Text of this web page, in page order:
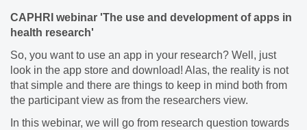
CAPHRI webinar 'The use and development of apps in
health research'
So, you want to use an app in your research? Well, just
look in the app store and download! Alas, the reality is not
that simple and there are things to keep in mind both from
the participant view as from the researchers view.
In this webinar, we will go from research question towards